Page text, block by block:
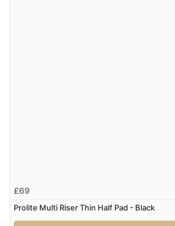
£69
Prolite Multi Riser Thin Half Pad - Black